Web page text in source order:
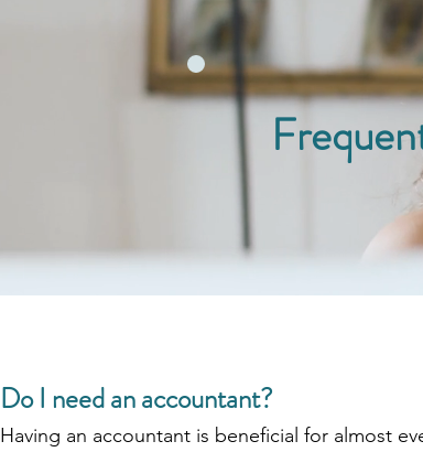
Do I need an accountant?
Having an accountant is beneficial for almost